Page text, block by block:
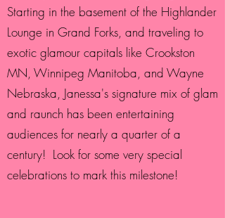
Starting in the basement of the Highlander
Lounge in Grand Forks, and traveling to
exotic glamour capitals like Crookston
MN, Winnipeg Manitoba, and Wayne
Nebraska, Janessa's signature mix of glam
and raunch has been entertaining
audiences for nearly a quarter of a
century! Look for some very special
celebrations to mark this milestone!